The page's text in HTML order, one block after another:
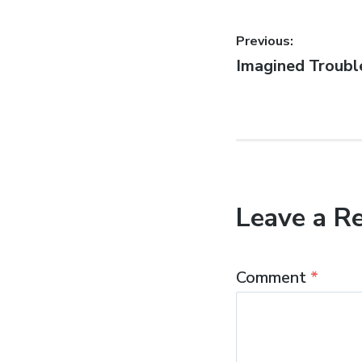
Post
navigation
Previous:
Previous
Imagined
Leave a
Comment *